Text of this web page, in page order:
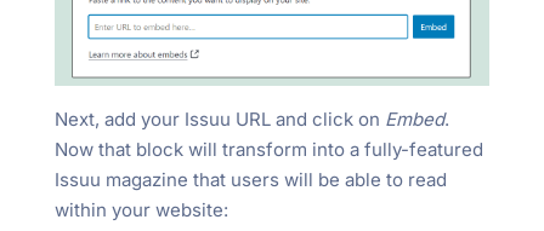
Next, add your Issuu URL and click on Embed.
Now that block will transform into a fully-featured
Issuu magazine that users will be able to read
within your website: